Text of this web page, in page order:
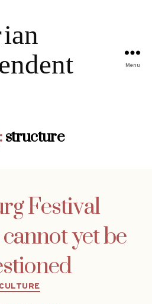
Menu
structure
Festival
yet be
Categories
CULTURE